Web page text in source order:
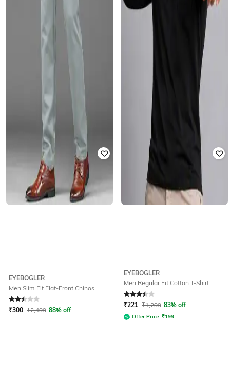
EYEBOGLER
Men Slim Fit Flat-Front Chinos
Rated2.5out of 5
₹300 ₹2,499 88% off
EYEBOGLER
Men Regular Fit Cotton T-Shirt
Rated 3.3out of 5
₹221 ₹1,299 83% off
Offer Price: ₹199